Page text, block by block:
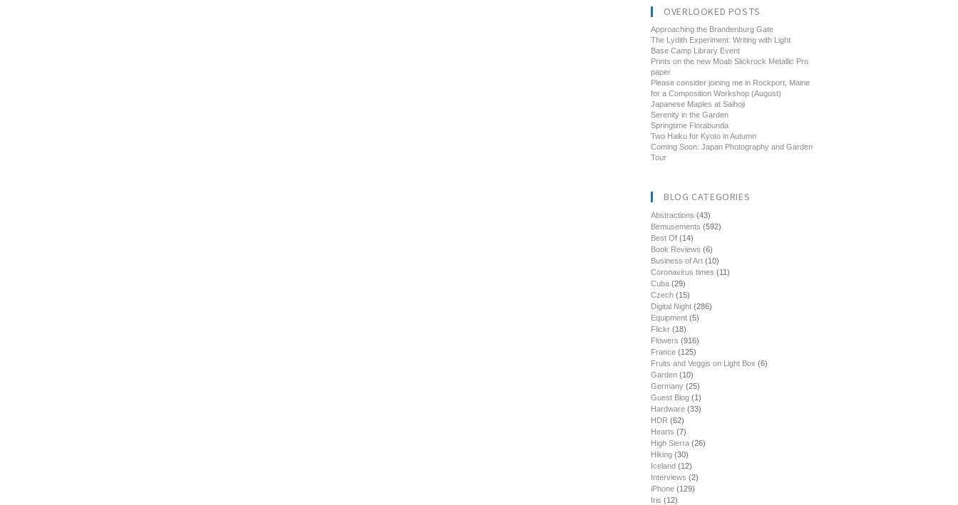
OVERLOOKED POSTS
Approaching the Brandenburg Gate
The Lydith Experiment: Writing with Light
Base Camp Library Event
Prints on the new Moab Slickrock Metallic Pro
paper
Please consider joining me in Rockport, Maine
for a Composition Workshop (August)
Japanese Maples at Saihoji
Serenity in the Garden
Springtime Florabunda
Two Haiku for Kyoto in Autumn
Coming Soon: Japan Photography and Garden
Tour
BLOG CATEGORIES
Abstractions (43)
Bemusements (592)
Best Of (14)
Book Reviews (6)
Business of Art (10)
Coronavirus times (11)
Cuba (29)
Czech (15)
Digital Night (286)
Equipment (5)
Flickr (18)
Flowers (916)
France (125)
Fruits and Veggis on Light Box (6)
Garden (10)
Germany (25)
Guest Blog (1)
Hardware (33)
HDR (62)
Hearts (7)
High Sierra (26)
Hiking (30)
Iceland (12)
Interviews (2)
iPhone (129)
Iris (12)